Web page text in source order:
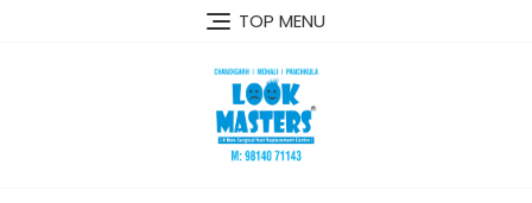
TOP MENU